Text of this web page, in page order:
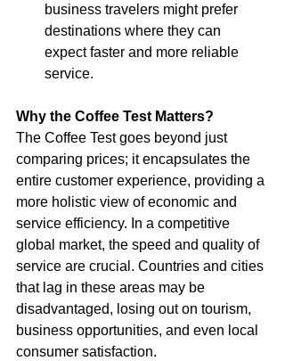
business travelers might prefer
destinations where they can
expect faster and more reliable
service.
Why the Coffee Test Matters?
The Coffee Test goes beyond just
comparing prices; it encapsulates the
entire customer experience, providing a
more holistic view of economic and
service efficiency. In a competitive
global market, the speed and quality of
service are crucial. Countries and cities
that lag in these areas may be
disadvantaged, losing out on tourism,
business opportunities, and even local
consumer satisfaction.